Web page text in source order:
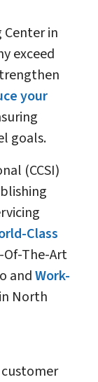
Center in
exceed
your
goals.
(CCSI)
Class
The-Art
andWork-
North